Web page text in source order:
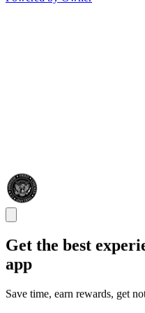
Get the best
app
Save time, earn rewards, get